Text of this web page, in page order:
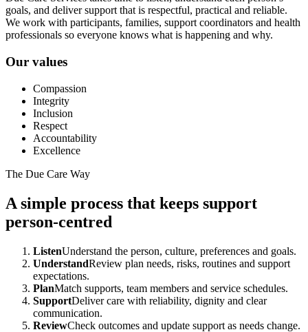
goals, and deliver support that is respectful, practical and reliable.
We work with participants, families, support coordinators and health
professionals so everyone knows what is happening and why.
Our values
Compassion
Integrity
Inclusion
Respect
Accountability
Excellence
The Due Care Way
A simple process that keeps support
person-centred
ListenUnderstand the person, culture, preferences and goals.
UnderstandReview plan needs, risks, routines and support
expectations.
PlanMatch supports, team members and service schedules.
SupportDeliver care with reliability, dignity and clear
communication.
ReviewCheck outcomes and update support as needs change.